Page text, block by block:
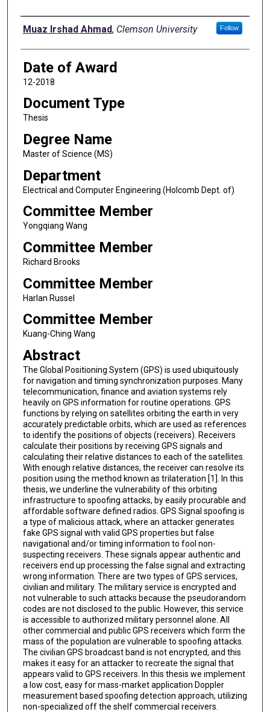
Author
Muaz Irshad Ahmad, Clemson University Follow
Date of Award
12-2018
Document Type
Thesis
Degree Name
Master of Science (MS)
Department
Electrical and Computer Engineering (Holcomb Dept. of)
Committee Member
Yongqiang Wang
Committee Member
Richard Brooks
Committee Member
Harlan Russel
Committee Member
Kuang-Ching Wang
Abstract
The Global Positioning System (GPS) is used ubiquitously
for navigation and timing synchronization purposes. Many
telecommunication, finance and aviation systems rely
heavily on GPS information for routine operations. GPS
functions by relying on satellites orbiting the earth in very
accurately predictable orbits, which are used as references
to identify the positions of objects (receivers). Receivers
calculate their positions by receiving GPS signals and
calculating their relative distances to each of the satellites.
With enough relative distances, the receiver can resolve its
position using the method known as trilateration [1]. In this
thesis, we underline the vulnerability of this orbiting
infrastructure to spoofing attacks, by easily procurable and
affordable software defined radios. GPS Signal spoofing is
a type of malicious attack, where an attacker generates
fake GPS signal with valid GPS properties but false
navigational and/or timing information to fool non-
suspecting receivers. These signals appear authentic and
receivers end up processing the false signal and extracting
wrong information. There are two types of GPS services,
civilian and military. The military service is encrypted and
not vulnerable to such attacks because the pseudorandom
codes are not disclosed to the public. However, this service
is accessible to authorized military personnel alone. All
other commercial and public GPS receivers which form the
mass of the population are vulnerable to spoofing attacks.
The civilian GPS broadcast band is not encrypted, and this
makes it easy for an attacker to recreate the signal that
appears valid to GPS receivers. In this thesis we implement
a low cost, easy for mass-market application Doppler
measurement based spoofing detection approach, utilizing
non-specialized off the shelf commercial receivers.